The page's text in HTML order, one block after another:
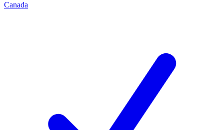
Canada